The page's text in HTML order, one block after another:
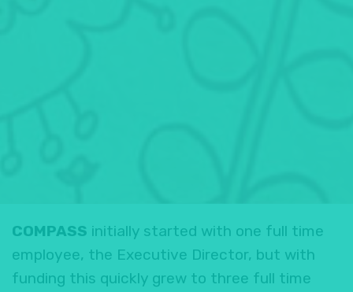
COMPASS initially started with one full time
employee, the Executive Director, but with
funding this quickly grew to three full time